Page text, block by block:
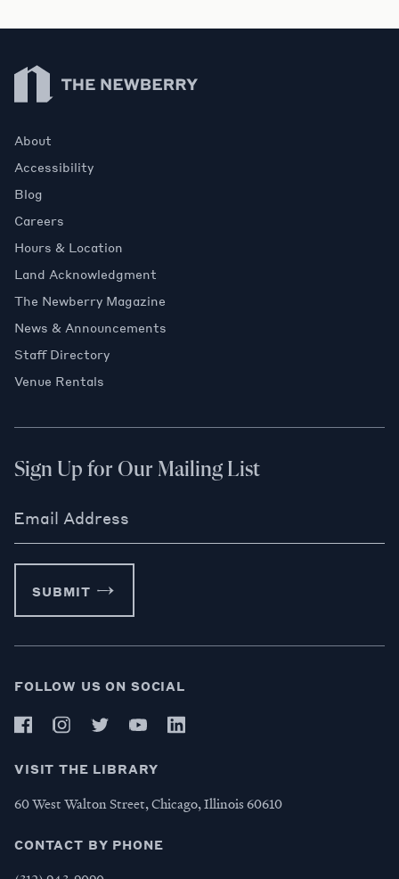
Newberry Library
About
Accessibility
Blog
Careers
Hours & Location
Land Acknowledgment
The Newberry Magazine
News & Announcements
Staff Directory
Venue Rentals
Sign Up for Our Mailing List
Email Address
SUBMIT
FOLLOW US ON SOCIAL
VISIT THE LIBRARY
60 West Walton Street, Chicago, Illinois 60610
CONTACT BY PHONE